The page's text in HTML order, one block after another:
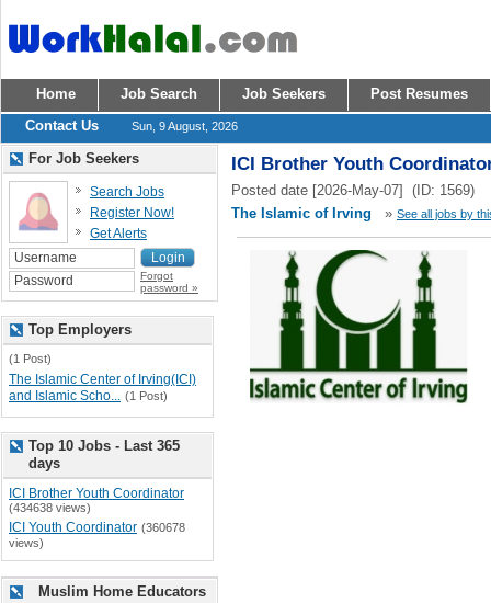
Home Job Search Job Seekers
Post Resumes
Contact Us
Sun, 9 August, 2026
ICI Brother Youth
Posted date [2026-May-07] (ID: 1569)
The Islamic of Irving
» See all jobs by
For Job Seekers
Search Jobs
Register Now!
Get Alerts
Forgot
password »
Top Employers
(1 Post)
The Islamic Center of Irving(ICI)
and Islamic Scho... (1 Post)
Top 10 Jobs - Last 365
days
ICI Brother Youth Coordinator
(434638 views)
ICI Youth Coordinator (360678
views)
Muslim Home Educators